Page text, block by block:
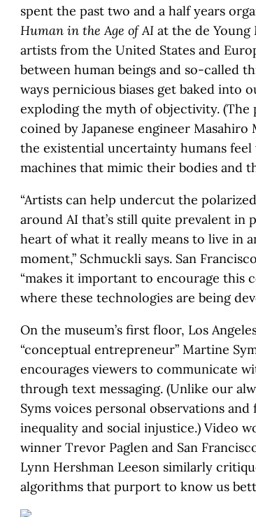
spent the past two and a half years
Human in the Age of AI at the de Young
artists from the United States and
between human beings and so-called
ways pernicious biases get baked into
exploding the myth of objectivity. (The
coined by Japanese engineer
the existential uncertainty humans
machines that mimic their bodies and
“Artists can help undercut the
around AI that’s still quite prevalent
heart of what it really means to live in
moment,” Schmuckli says. San
“makes it important to encourage this
where these technologies are being
On the museum’s first floor, Los
“conceptual entrepreneur” Martine
encourages viewers to communicate
through text messaging. (Unlike our
Syms voices personal observations
inequality and social injustice.) Video
winner Trevor Paglen and San
Lynn Hershman Leeson similarly
algorithms that purport to know us